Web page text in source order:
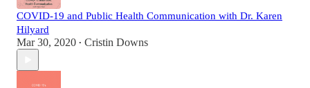
COVID-19 and Public Health Communication with Dr. Karen
Hilyard
Mar 30, 2020 • Cristin Downs